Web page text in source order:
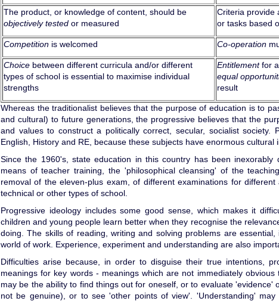
The product, or knowledge of content, should be
objectively tested or measured
Criteria provide
or tasks based
Competition is welcomed Co-operation
Choice between different curricula and/or different
types of school is essential to maximise individual
strengths
Entitlementfor
equal
result
Whereas the traditionalist believes that the purpose of education is to
and cultural) to future generations, the progressive believes that the
and values to construct a politically correct, secular, socialist society.
English, History and RE, because these subjects have enormous cultural
Since the 1960's, state education in this country has been inexorably
means of teacher training, the 'philosophical cleansing' of the
removal of the eleven-plus exam, of different examinations for
technical or other types of school.
Progressive ideology includes some good sense, which makes it
children and young people learn better when they recognise the
doing. The skills of reading, writing and solving problems are
world of work. Experience, experiment and understanding are also
Difficulties arise because, in order to disguise their true intentions,
meanings for key words - meanings which are not immediately
may be the ability to find things out for oneself, or to evaluate 'evidence'
not be genuine), or to see 'other points of view'. 'Understanding'